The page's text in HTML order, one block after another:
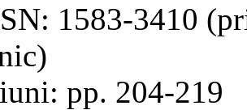
1583-3410
pp. 204-219